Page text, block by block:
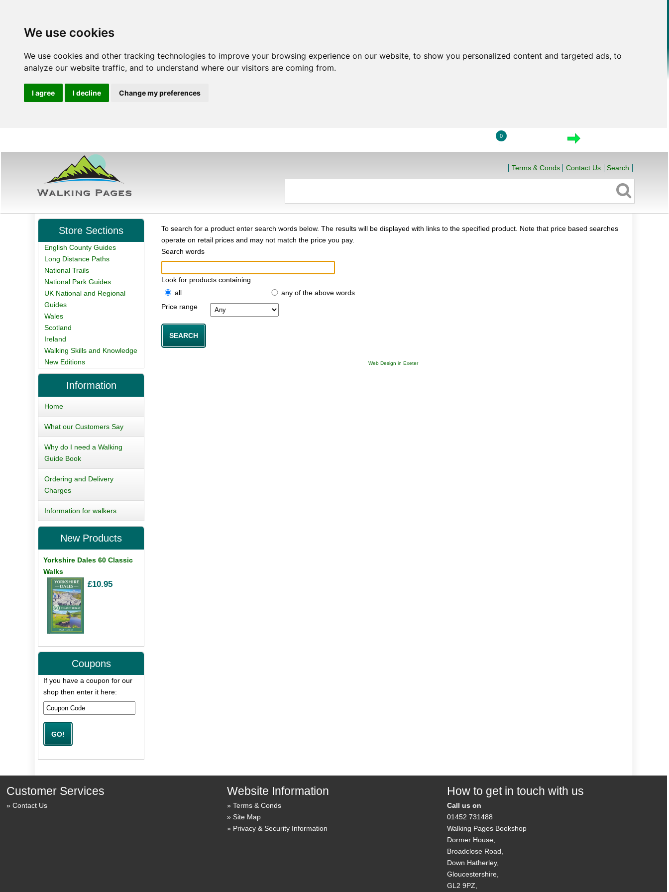
We use cookies
We use cookies and other tracking technologies to improve your browsing experience on our website, to show you personalized content and targeted ads, to
analyze our website traffic, and to understand where our visitors are coming from.
I agree I decline Change my preferences
0
Terms & Conds Contact Us Search
To search for a product enter search words below. The results will be displayed with links to the specified product. Note that price based searches
operate on retail prices and may not match the price you pay.
Search words
Look for products containing
all
any of the above words
Price range
Web Design in Exeter
Store Sections
English County Guides
Long Distance Paths
National Trails
National Park Guides
UK National and Regional
Guides
Wales
Scotland
Ireland
Walking Skills and Knowledge
New Editions
Information
Home
What our Customers Say
Why do I need a Walking
Guide Book
Ordering and Delivery
Charges
Information for walkers
New Products
Yorkshire Dales 60 Classic
Walks
£10.95
Coupons
If you have a coupon for our
shop then enter it here:
Customer Services
Contact Us
Website Information
Terms & Conds
Site Map
Privacy & Security Information
How to get in touch with us
Call us on
01452 731488
Walking Pages Bookshop
Dormer House,
Broadclose Road,
Down Hatherley,
Gloucestershire,
GL2 9PZ,